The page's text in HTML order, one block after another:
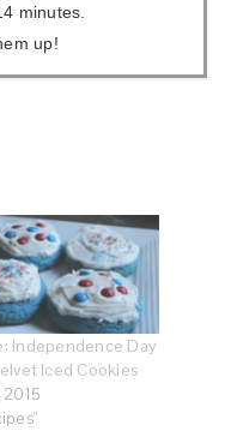
minutes.
up!
Independence Day
Iced Cookies